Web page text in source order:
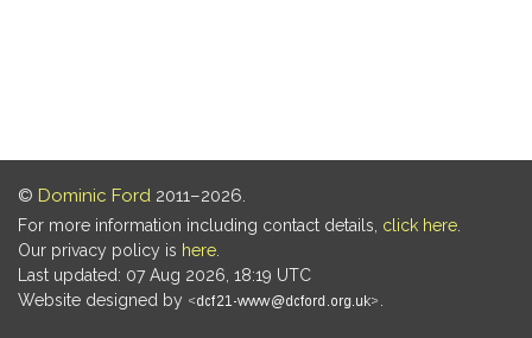
© Dominic Ford 2011–2026.
For more information including contact details, click here
Our privacy policy is here
Last updated: 07 Aug 2026, 18:19 UTC
Website designed by